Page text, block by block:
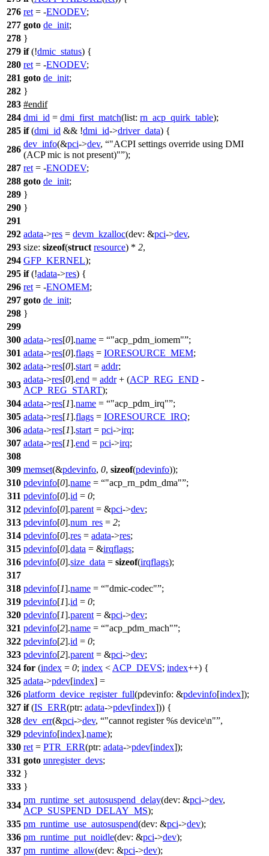
276 ret = -ENODEV;
277 goto de_init;
278 }
279 if(!dmic_status) {
280 ret = -ENODEV;
281 goto de_init;
282 }
283 #endif
284 dmi_id = dmi_first_match(list: rn_acp_quirk_table);
285 if(dmi_id && !dmi_id->driver_data) {
286
dev_info(&pci->dev,
"ACPI settings override using DMI
(ACP mic is not present)" );
287 ret = -ENODEV;
288 goto de_init;
289 }
290 }
291
292 adata->res = devm_kzalloc(dev: &pci->dev,
293 size: sizeof(struct resource) * 2,
294 GFP_KERNEL);
295 if(!adata->res) {
296 ret = -ENOMEM;
297 goto de_init;
298 }
299
300 adata->res[0].name = "acp_pdm_iomem" ;
301 adata->res[0].flags = IORESOURCE_MEM;
302 adata->res[0].start = addr;
303
adata->res[0].end = addr+ (ACP_REG_END -
ACP_REG_START);
304 adata->res[1].name = "acp_pdm_irq" ;
305 adata->res[1].flags = IORESOURCE_IRQ;
306 adata->res[1].start = pci->irq;
307 adata->res[1].end = pci->irq;
308
309 memset(&pdevinfo, 0, sizeof(pdevinfo));
310 pdevinfo[0].name = "acp_rn_pdm_dma" ;
311 pdevinfo[0].id = 0;
312 pdevinfo[0].parent = &pci->dev;
313 pdevinfo[0].num_res = 2;
314 pdevinfo[0].res = adata->res;
315 pdevinfo[0].data = &irqflags;
316 pdevinfo[0].size_data = sizeof(irqflags);
317
318 pdevinfo[1].name = "dmic-codec" ;
319 pdevinfo[1].id = 0;
320 pdevinfo[1].parent = &pci->dev;
321 pdevinfo[2].name = "acp_pdm_mach" ;
322 pdevinfo[2].id = 0;
323 pdevinfo[2].parent = &pci->dev;
324 for (index = 0; index < ACP_DEVS; index++) {
325 adata->pdev[index] =
326 platform_device_register_full(pdevinfo: &pdevinfo[index]);
327 if(IS_ERR(ptr: adata->pdev[index])) {
328 dev_err(&pci->dev, "cannot register %s device\n" ,
329 pdevinfo[index].name);
330 ret = PTR_ERR(ptr: adata->pdev[index]);
331 goto unregister_devs;
332 }
333 }
334
pm_runtime_set_autosuspend_delay(dev: &pci->dev,
ACP_SUSPEND_DELAY_MS);
335 pm_runtime_use_autosuspend(dev: &pci->dev);
336 pm_runtime_put_noidle(dev: &pci->dev);
337 pm_runtime_allow(dev: &pci->dev);